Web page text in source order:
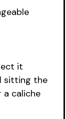
it
sitting the
caliche